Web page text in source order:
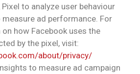
to analyze user behaviour
ad performance. For
how Facebook uses the
by the pixel, visit:
about/privacy/
to measure ad campaign